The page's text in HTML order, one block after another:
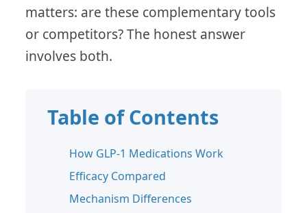
matters: are these complementary tools
or competitors? The honest answer
involves both.
Table of Contents
How GLP-1 Medications Work
Efficacy Compared
Mechanism Differences